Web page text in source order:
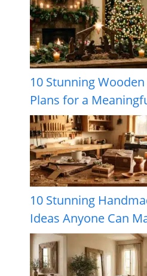
10 Stunning
Plans for a
10 Stunning
Ideas Anyone Can